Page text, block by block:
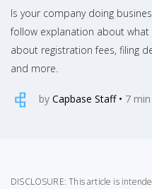
Is your company doing
follow explanation about what
about registration fees, filing
and more.
by Capbase Staff• 7
DISCLOSURE: This article is